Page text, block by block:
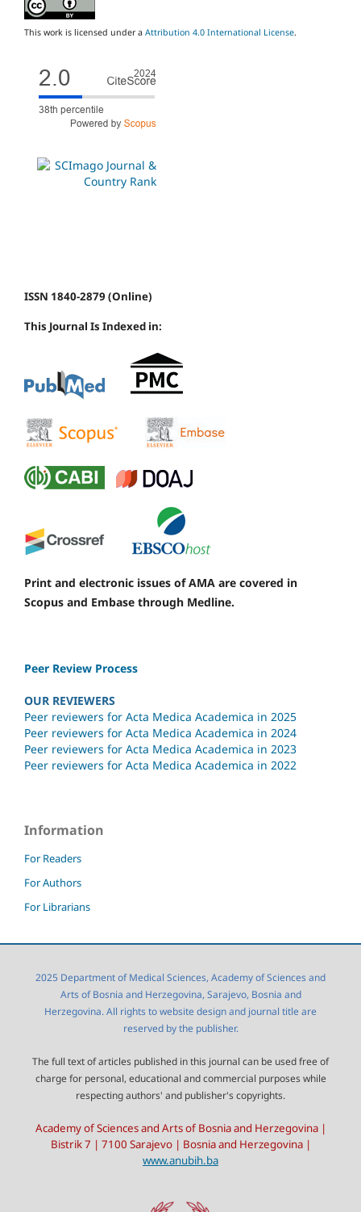
This work is licensed under a Attribution 4.0 International License.
ISSN 1840-2879 (Online)
This Journal Is Indexed in:
Print and electronic issues of AMA are covered in
Scopus and Embase through Medline.
Peer Review Process
OUR REVIEWERS
Peer reviewers for Acta Medica Academica in 2025
Peer reviewers for Acta Medica Academica in 2024
Peer reviewers for Acta Medica Academica in 2023
Peer reviewers for Acta Medica Academica in 2022
Information
For Readers
For Authors
For Librarians
2025 Department of Medical Sciences, Academy of Sciences and
Arts of Bosnia and Herzegovina, Sarajevo, Bosnia and
Herzegovina. All rights to website design and journal title are
reserved by the publisher.
The full text of articles published in this journal can be used free of
charge for personal, educational and commercial purposes while
respecting authors' and publisher's copyrights.
Academy of Sciences and Arts of Bosnia and Herzegovina |
Bistrik 7 | 7100 Sarajevo | Bosnia and Herzegovina |
www.anubih.ba